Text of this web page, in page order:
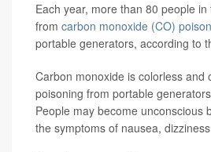
Each year, more than 80 people
from carbon monoxide (CO)
portable generators, according to
Carbon monoxide is colorless and
poisoning from portable
People may become unconscious
the symptoms of nausea,